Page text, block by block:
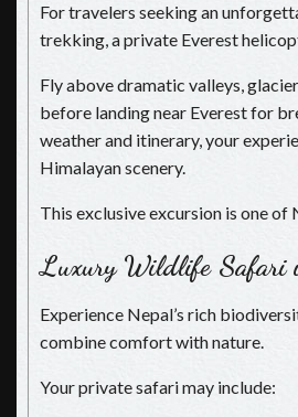
For travelers seeking an
trekking, a private Everest
Fly above dramatic valleys,
before landing near Everest for
weather and itinerary, your
Himalayan scenery.
This exclusive excursion is one
Luxury Wildlife Safari
Experience Nepal’s rich
combine comfort with nature.
Your private safari may include: